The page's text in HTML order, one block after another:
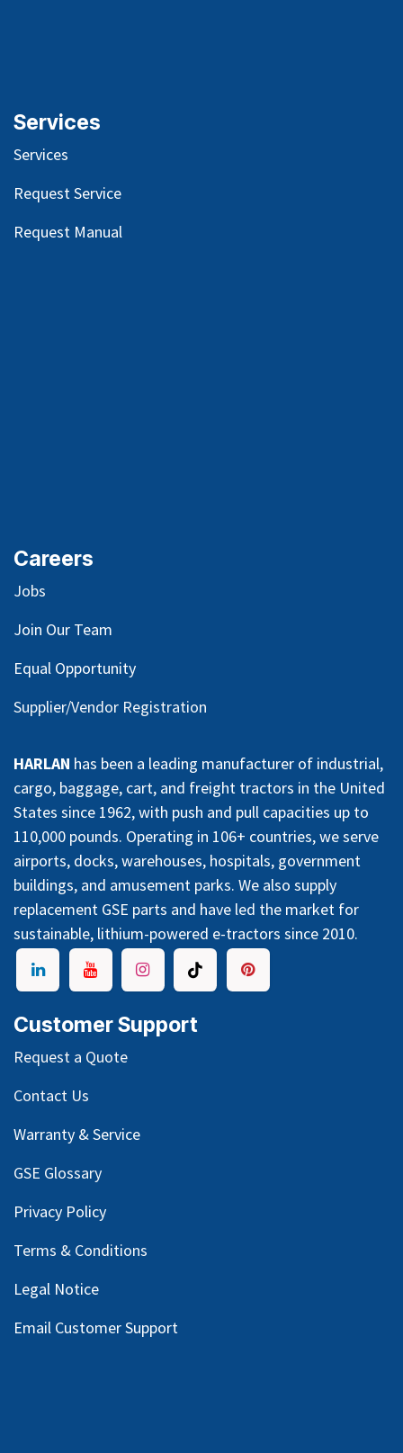
Services
Services
Request Service
Request Manual
Careers
Jobs
Join Our Team
Equal Opportunity
Supplier/Vendor Registration
HARLAN has been a leading manufacturer of industrial,
cargo, baggage, cart, and freight tractors in the United
States since 1962, with push and pull capacities up to
110,000 pounds. Operating in 106+ countries, we serve
airports, docks, warehouses, hospitals, government
buildings, and amusement parks. We also supply
replacement GSE parts and have led the market for
sustainable, lithium-powered e-tractors since 2010.
Customer Support
Request a Quote
Contact Us
Warranty & Service
GSE Glossary
Privacy Policy
Terms & Conditions
Legal Notice
Email Customer Support